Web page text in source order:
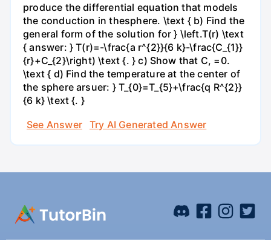
produce the differential equation that models
the conduction in thesphere. \text { b) Find the
general form of the solution for } \left.T(r) \text
{ answer: } T(r)=-\frac{a r^{2}}{6 k}-\frac{C_{1}}
{r}+C_{2}\right) \text {. } c) Show that C, =0.
\text { d) Find the temperature at the center of
the sphere arsuer: } T_{0}=T_{5}+\frac{q R^{2}}
{6 k} \text {. }
See Answer
Try AI Generated Answer